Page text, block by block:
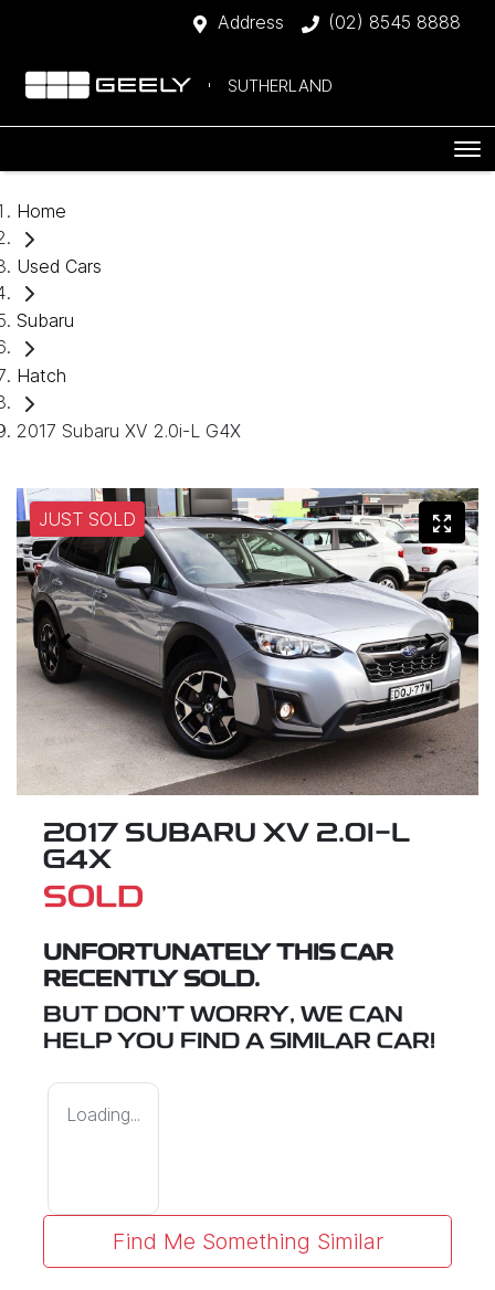
Address (02) 8545 8888
SUTHERLAND
Home
Used Cars
Subaru
Hatch
2017 Subaru XV 2.0i-L G4X
JUST SOLD
2017 SUBARU XV 2.0I-L
G4X
SOLD
UNFORTUNATELY THIS CAR
RECENTLY SOLD.
BUT DON'T WORRY, WE CAN
HELP YOU FIND A SIMILAR CAR!
Loading...
Find Me Something Similar